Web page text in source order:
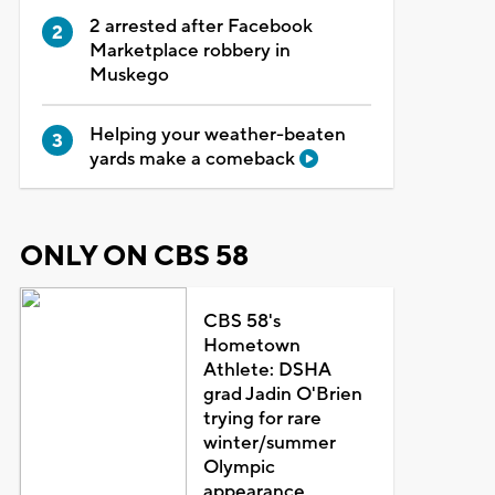
2 arrested after Facebook
Marketplace robbery in
Muskego
Helping your weather-beaten
yards make a comeback
ONLY ON CBS 58
CBS 58's
Hometown
Athlete: DSHA
grad Jadin O'Brien
trying for rare
winter/summer
Olympic